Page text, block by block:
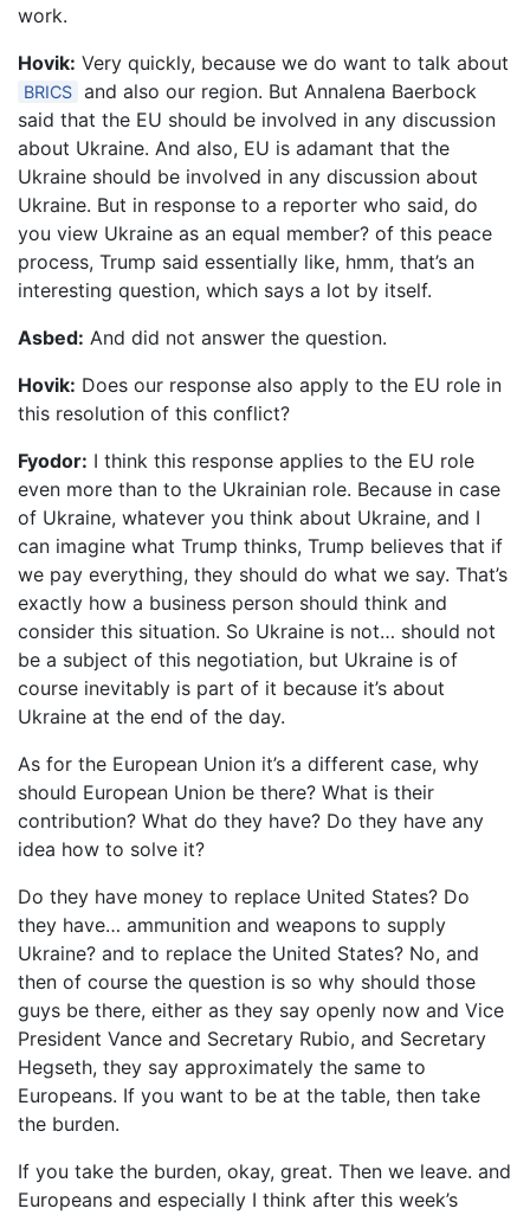
work.
Hovik: Very quickly, because we do want to talk about
BRICS and also our region. But Annalena Baerbock
said that the EU should be involved in any discussion
about Ukraine. And also, EU is adamant that the
Ukraine should be involved in any discussion about
Ukraine. But in response to a reporter who said, do
you view Ukraine as an equal member? of this peace
process, Trump said essentially like, hmm, that’s an
interesting question, which says a lot by itself.
Asbed: And did not answer the question.
Hovik: Does our response also apply to the EU role in
this resolution of this conflict?
Fyodor: I think this response applies to the EU role
even more than to the Ukrainian role. Because in case
of Ukraine, whatever you think about Ukraine, and I
can imagine what Trump thinks, Trump believes that if
we pay everything, they should do what we say. That’s
exactly how a business person should think and
consider this situation. So Ukraine is not… should not
be a subject of this negotiation, but Ukraine is of
course inevitably is part of it because it’s about
Ukraine at the end of the day.
As for the European Union it’s a different case, why
should European Union be there? What is their
contribution? What do they have? Do they have any
idea how to solve it?
Do they have money to replace United States? Do
they have… ammunition and weapons to supply
Ukraine? and to replace the United States? No, and
then of course the question is so why should those
guys be there, either as they say openly now and Vice
President Vance and Secretary Rubio, and Secretary
Hegseth, they say approximately the same to
Europeans. If you want to be at the table, then take
the burden.
If you take the burden, okay, great. Then we leave. and
Europeans and especially I think after this week’s